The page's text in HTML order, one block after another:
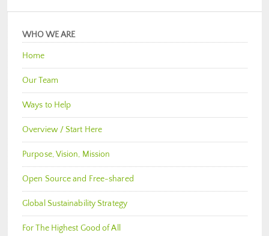
WHO WE ARE
Home
Our Team
Ways to Help
Overview / Start Here
Purpose, Vision, Mission
Open Source and Free-shared
Global Sustainability Strategy
For The Highest Good of All